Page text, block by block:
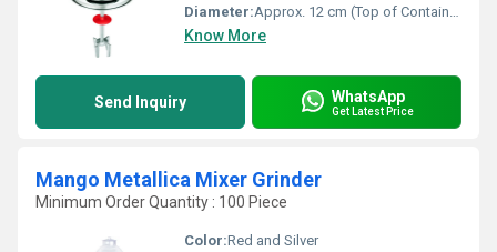
Diameter:Approx. 12 cm (Top of Container)
Know More
Send Inquiry WhatsApp
Get Latest Price
Mango Metallica Mixer Grinder
Minimum Order Quantity : 100 Piece
Color:Red and Silver